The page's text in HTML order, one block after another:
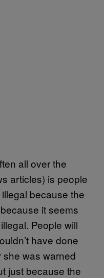
all over the
articles) is people
because the
it seems
People will
have done
was warned
just because the